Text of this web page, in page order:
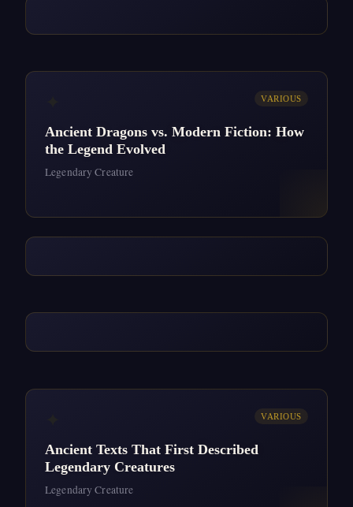
VARIOUS
Ancient Dragons vs. Modern Fiction: How
the Legend Evolved
Legendary Creature
VARIOUS
Ancient Texts That First Described
Legendary Creatures
Legendary Creature